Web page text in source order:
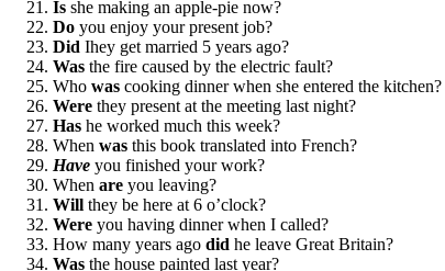
Is she making an apple-pie now?
Do you enjoy your present job?
Did Ihey get married 5 years ago?
Was the fire caused by the electric fault?
Who was cooking dinner when she entered the kitchen?
Were they present at the meeting last night?
Has he worked much this week?
When was this book translated into French?
Have you finished your work?
When are you leaving?
Will they be here at 6 o’clock?
Were you having dinner when I called?
How many years ago did he leave Great Britain?
Was the house painted last year?